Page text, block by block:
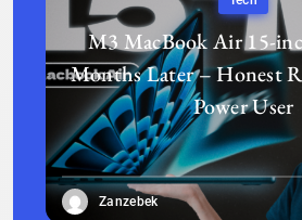
M3 MacBook Air 15-
Months Later – Honest
Power User
Zanzebek